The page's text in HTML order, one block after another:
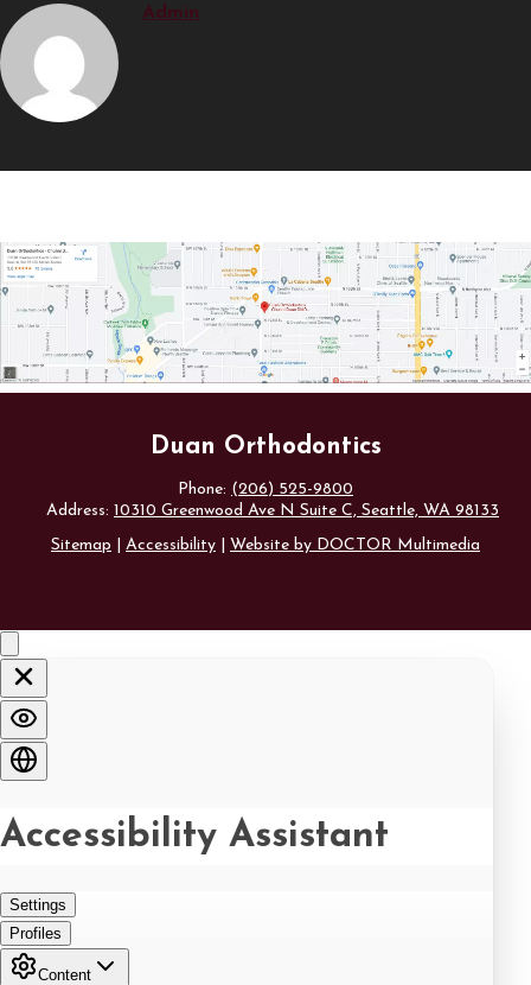
Admin
Duan Orthodontics
Phone: (206) 525-9800
Address: 10310 Greenwood Ave N Suite C, Seattle, WA 98133
Sitemap
Accessibility Website by DOCTOR Multimedia